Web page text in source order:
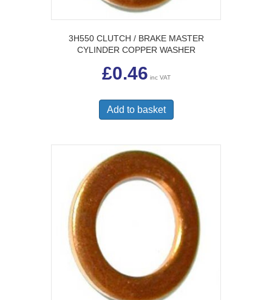
3H550 CLUTCH / BRAKE MASTER
CYLINDER COPPER WASHER
£0.46 inc VAT
Add to basket